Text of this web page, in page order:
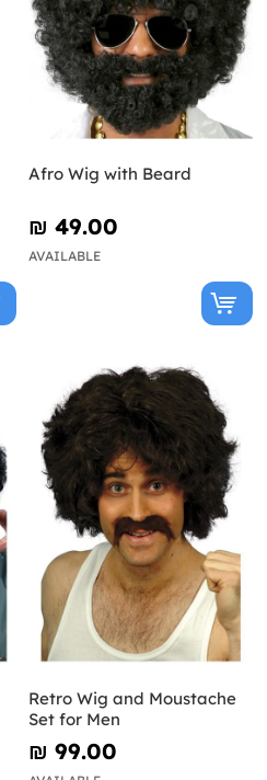
Afro Wig with Beard
₪‎ 49.00
AVAILABLE
Retro Wig and Moustache
Set for Men
₪‎ 99.00